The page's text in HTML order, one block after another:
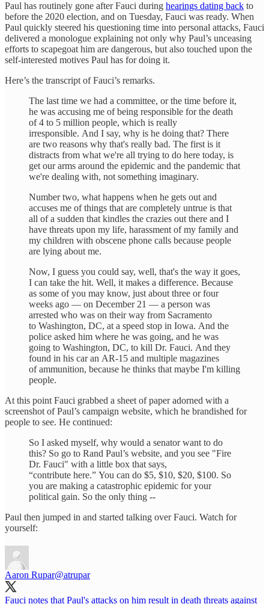
Paul has routinely gone after Fauci during hearings dating back to
before the 2020 election, and on Tuesday, Fauci was ready. When
Paul quickly steered his questioning time into personal attacks, Fauci
delivered a monologue explaining not only why Paul’s unceasing
efforts to scapegoat him are dangerous, but also touched upon the
self-interested motives Paul has for doing it.
Here’s the transcript of Fauci’s remarks.
The last time we had a committee, or the time before it,
he was accusing me of being responsible for the death
of 4 to 5 million people, which is really
irresponsible. And I say, why is he doing that? There
are two reasons why that's really bad. The first is it
distracts from what we're all trying to do here today, is
get our arms around the epidemic and the pandemic that
we're dealing with, not something imaginary.
Number two, what happens when he gets out and
accuses me of things that are completely untrue is that
all of a sudden that kindles the crazies out there and I
have threats upon my life, harassment of my family and
my children with obscene phone calls because people
are lying about me.
Now, I guess you could say, well, that's the way it goes,
I can take the hit. Well, it makes a difference. Because
as some of you may know, just about three or four
weeks ago — on December 21 — a person was
arrested who was on their way from Sacramento
to Washington, DC, at a speed stop in Iowa. And the
police asked him where he was going, and he was
going to Washington, DC, to kill Dr. Fauci. And they
found in his car an AR-15 and multiple magazines
of ammunition, because he thinks that maybe I'm killing
people.
At this point Fauci grabbed a sheet of paper adorned with a
screenshot of Paul’s campaign website, which he brandished for
people to see. He continued:
So I asked myself, why would a senator want to do
this? So go to Rand Paul’s website, and you see "Fire
Dr. Fauci" with a little box that says,
“contribute here.” You can do $5, $10, $20, $100. So
you are making a catastrophic epidemic for your
political gain. So the only thing --
Paul then jumped in and started talking over Fauci. Watch for
yourself:
Aaron Rupar@atrupar
Fauci notes that Paul's attacks on him result in death threats against